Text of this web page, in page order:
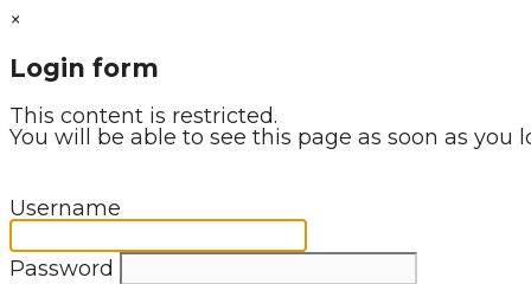
×
Login form
This content is restricted.
You will be able to see this page as soon as you
Username
Password